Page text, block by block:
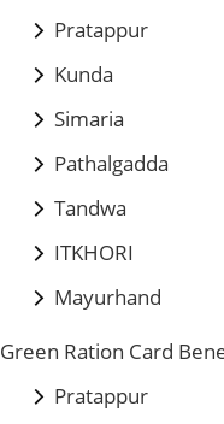
Pratappur
Kunda
Simaria
Pathalgadda
Tandwa
ITKHORI
Mayurhand
Green Ration Card
Pratappur